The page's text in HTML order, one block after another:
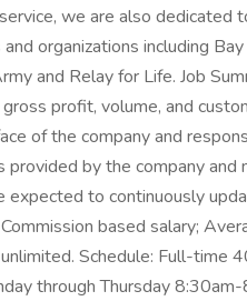
we are also dedicated
organizations including
and Relay for Life. Job
profit, volume, and
of the company and
provided by the company
expected to continuously
based salary;
Schedule: Full-time
through Thursday